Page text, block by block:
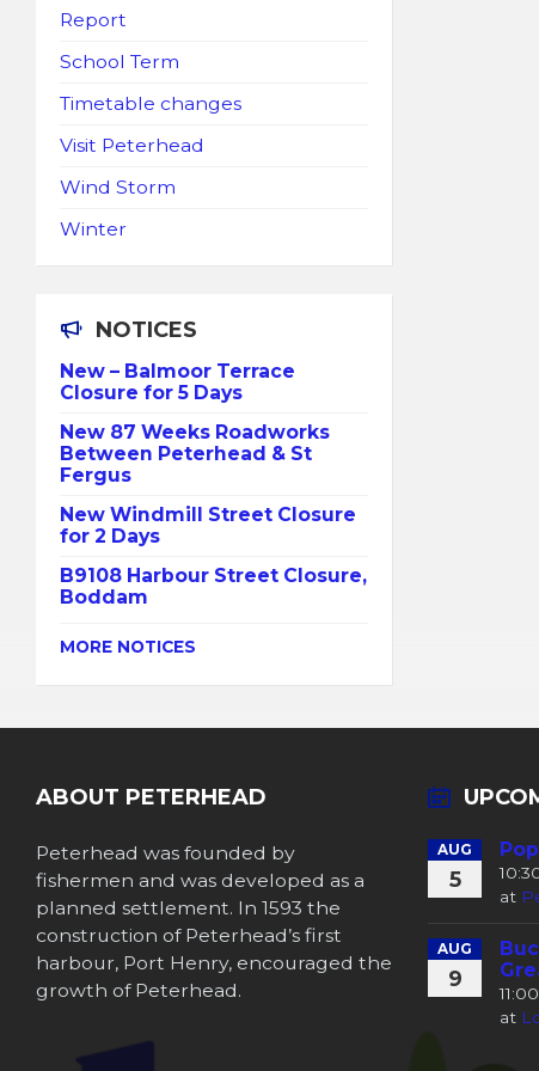
Report
School Term
Timetable changes
Visit Peterhead
Wind Storm
Winter
NOTICES
New – Balmoor Terrace
Closure for 5 Days
New 87 Weeks Roadworks
Between Peterhead & St
Fergus
New Windmill Street Closure
for 2 Days
B9108 Harbour Street Closure,
Boddam
MORE NOTICES
ABOUT PETERHEAD
Peterhead was founded by
fishermen and was developed as a
planned settlement. In 1593 the
construction of Peterhead’s first
harbour, Port Henry, encouraged the
growth of Peterhead.
AUG
5
at
AUG
9
at